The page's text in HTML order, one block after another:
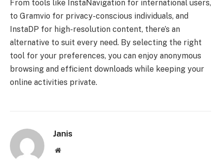
From tools like InstaNavigation for international users,
to Gramvio for privacy-conscious individuals, and
InstaDP for high-resolution content, there’s an
alternative to suit every need. By selecting the right
tool for your preferences, you can enjoy anonymous
browsing and efficient downloads while keeping your
online activities private.
Janis
Website